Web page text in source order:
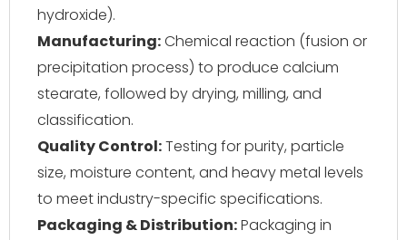
hydroxide).
Manufacturing:Chemical reaction (fusion or
precipitation process) to produce calcium
stearate, followed by drying, milling, and
classification.
Quality Control:Testing for purity, particle
size, moisture content, and heavy metal levels
to meet industry-specific specifications.
Packaging & Distribution:Packaging in